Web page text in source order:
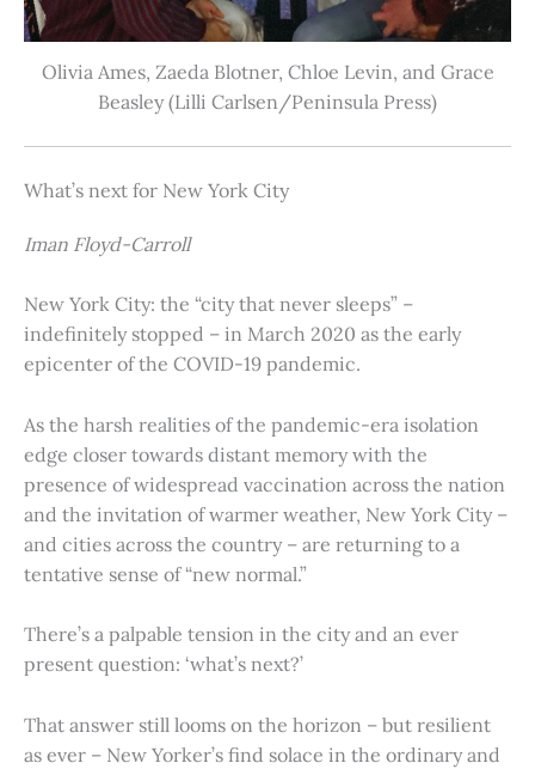
Olivia Ames, Zaeda Blotner, Chloe Levin, and Grace
Beasley (Lilli Carlsen/Peninsula Press)
What’s next for New York City
Iman Floyd-Carroll
New York City: the “city that never sleeps” –
indefinitely stopped – in March 2020 as the early
epicenter of the COVID-19 pandemic.
As the harsh realities of the pandemic-era isolation
edge closer towards distant memory with the
presence of widespread vaccination across the nation
and the invitation of warmer weather, New York City –
and cities across the country – are returning to a
tentative sense of “new normal.”
There’s a palpable tension in the city and an ever
present question: ‘what’s next?’
That answer still looms on the horizon – but resilient
as ever – New Yorker’s find solace in the ordinary and